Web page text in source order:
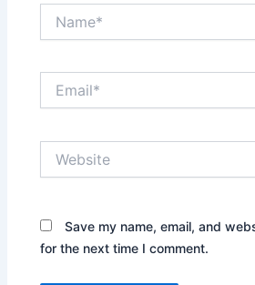
Save my name, email, and
for the next time I comment.